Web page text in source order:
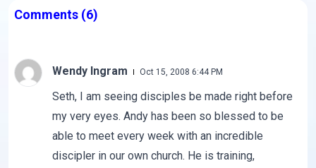
Comments (6)
Wendy Ingram Oct 15, 2008 6:44 PM
Seth, I am seeing disciples be made right before
my very eyes. Andy has been so blessed to be
able to meet every week with an incredible
discipler in our own church. He is training,